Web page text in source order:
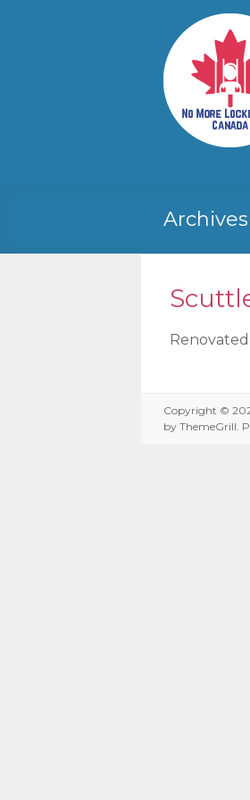
No
Your
Canadian
Freedom
Movement
Archives
Copyright ©
by ThemeGrill.